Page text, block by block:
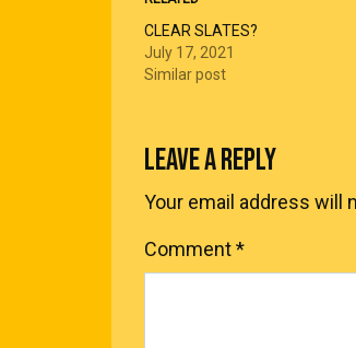
CLEAR SLATES?
July 17, 2021
Similar post
LEAVE A REPLY
Your email address will
Comment*